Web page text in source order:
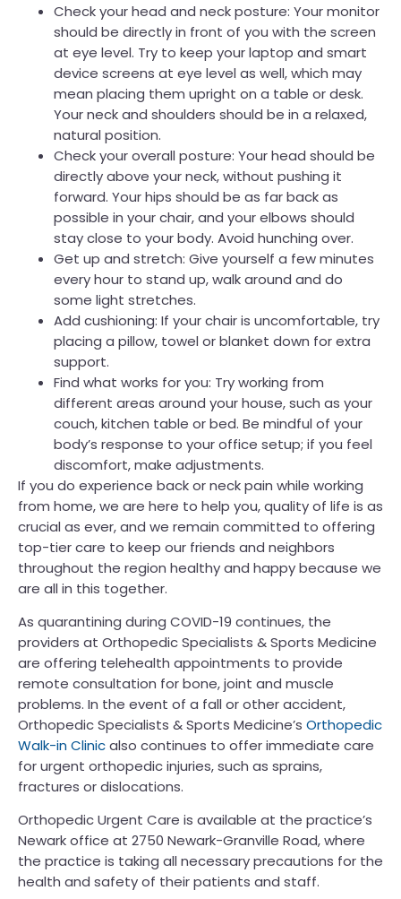
Check your head and neck posture: Your monitor
should be directly in front of you with the screen
at eye level. Try to keep your laptop and smart
device screens at eye level as well, which may
mean placing them upright on a table or desk.
Your neck and shoulders should be in a relaxed,
natural position.
Check your overall posture: Your head should be
directly above your neck, without pushing it
forward. Your hips should be as far back as
possible in your chair, and your elbows should
stay close to your body. Avoid hunching over.
Get up and stretch: Give yourself a few minutes
every hour to stand up, walk around and do
some light stretches.
Add cushioning: If your chair is uncomfortable, try
placing a pillow, towel or blanket down for extra
support.
Find what works for you: Try working from
different areas around your house, such as your
couch, kitchen table or bed. Be mindful of your
body’s response to your office setup; if you feel
discomfort, make adjustments.
If you do experience back or neck pain while working
from home, we are here to help you, quality of life is as
crucial as ever, and we remain committed to offering
top-tier care to keep our friends and neighbors
throughout the region healthy and happy because we
are all in this together.
As quarantining during COVID-19 continues, the
providers at Orthopedic Specialists & Sports Medicine
are offering telehealth appointments to provide
remote consultation for bone, joint and muscle
problems. In the event of a fall or other accident,
Orthopedic Specialists & Sports Medicine’s Orthopedic
Walk-in Clinicalso continues to offer immediate care
for urgent orthopedic injuries, such as sprains,
fractures or dislocations.
Orthopedic Urgent Care is available at the practice’s
Newark office at 2750 Newark-Granville Road, where
the practice is taking all necessary precautions for the
health and safety of their patients and staff.